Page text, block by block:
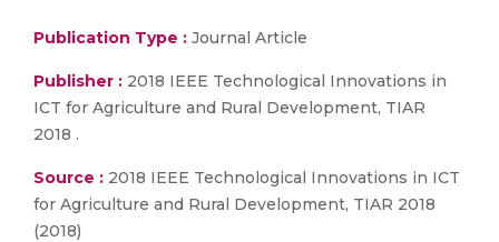
Publication Type : Journal Article
Publisher : 2018 IEEE Technological Innovations in
ICT for Agriculture and Rural Development, TIAR
2018 .
Source : 2018 IEEE Technological Innovations in ICT
for Agriculture and Rural Development, TIAR 2018
(2018)